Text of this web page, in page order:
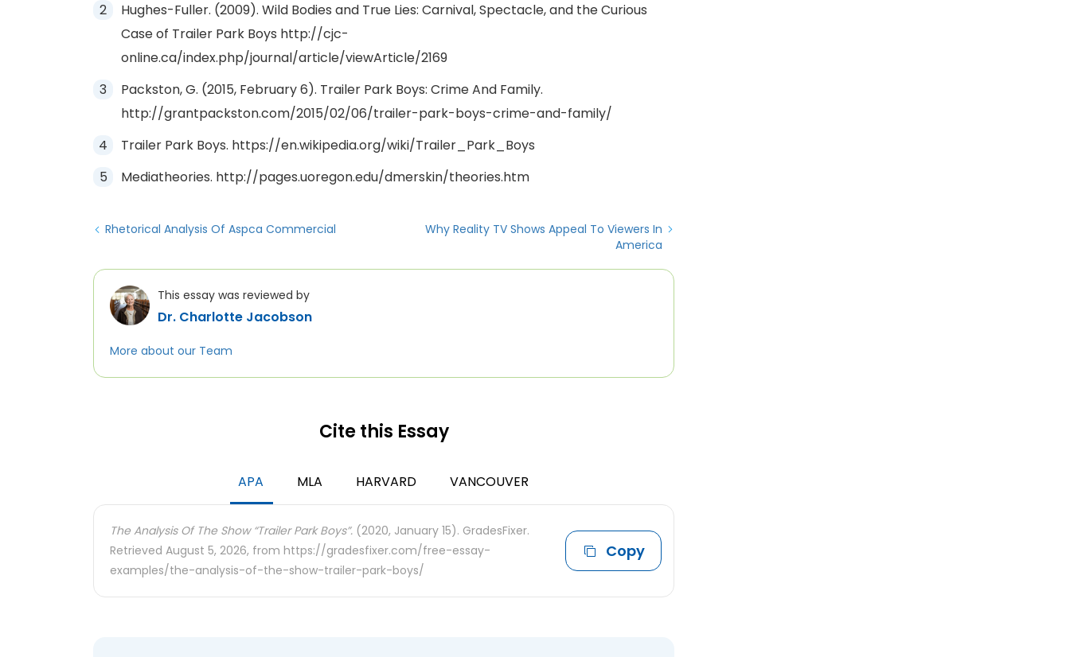
Hughes-Fuller. (2009). Wild Bodies and True Lies: Carnival, Spectacle, and the Curious
Case of Trailer Park Boys http://cjc-
online.ca/index.php/journal/article/viewArticle/2169
Packston, G. (2015, February 6). Trailer Park Boys: Crime And Family.
http://grantpackston.com/2015/02/06/trailer-park-boys-crime-and-family/
Trailer Park Boys. https://en.wikipedia.org/wiki/Trailer_Park_Boys
Mediatheories. http://pages.uoregon.edu/dmerskin/theories.htm
Rhetorical Analysis Of Aspca Commercial
Why Reality TV Shows Appeal To Viewers In
America
This essay was reviewed by
Dr. Charlotte Jacobson
More about our Team
Cite this Essay
APA MLA HARVARD VANCOUVER
The Analysis Of The Show “Trailer Park Boys”. (2020, January 15). GradesFixer.
Retrieved August 5, 2026, from https://gradesfixer.com/free-essay-
examples/the-analysis-of-the-show-trailer-park-boys/
Copy